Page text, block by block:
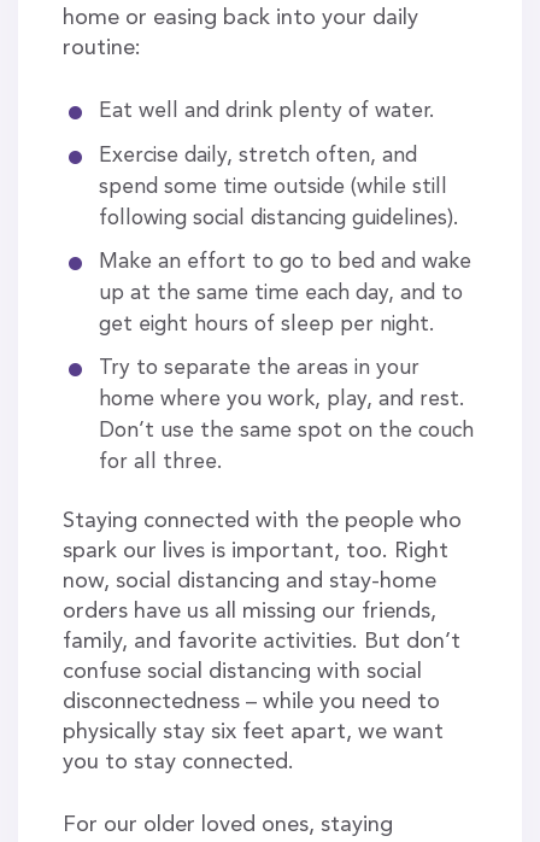
home or easing back into your daily
routine:
Eat well and drink plenty of water.
Exercise daily, stretch often, and
spend some time outside (while still
following social distancing guidelines).
Make an effort to go to bed and wake
up at the same time each day, and to
get eight hours of sleep per night.
Try to separate the areas in your
home where you work, play, and rest.
Don’t use the same spot on the couch
for all three.
Staying connected with the people who
spark our lives is important, too. Right
now, social distancing and stay-home
orders have us all missing our friends,
family, and favorite activities. But don’t
confuse social distancing with social
disconnectedness – while you need to
physically stay six feet apart, we want
you to stay connected.
For our older loved ones, staying